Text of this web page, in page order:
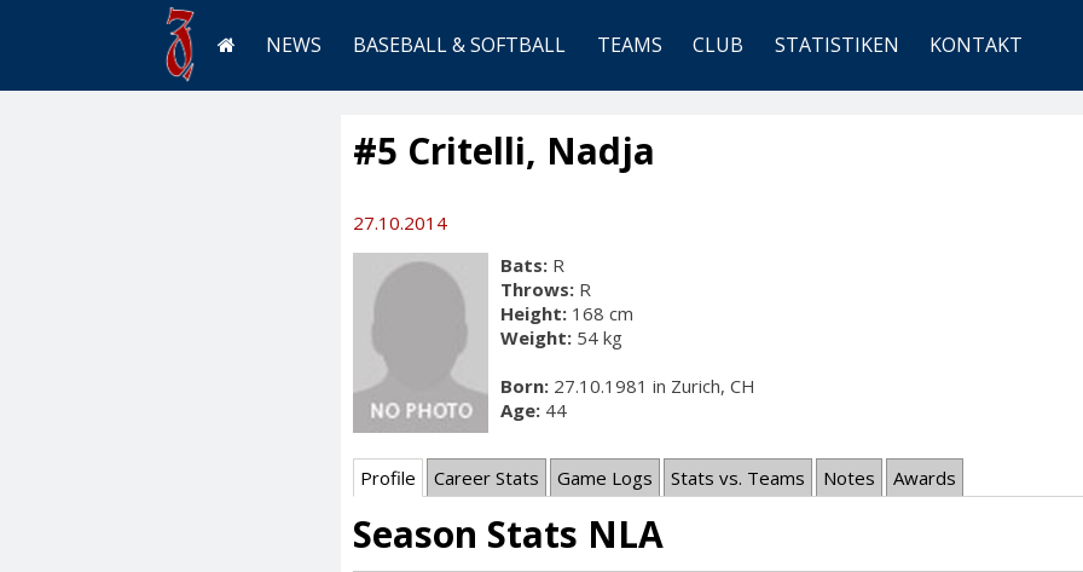
NEWS BASEBALL & SOFTBALL TEAMS CLUB STATISTIKEN KONTAKT
#5 Critelli, Nadja
27.10.2014
Bats: R
Throws: R
Height: 168 cm
Weight: 54 kg
Born: 27.10.1981 in Zurich, CH
Age: 44
Profile Career Stats Game Logs Stats vs. Teams Notes Awards
Season Stats NLA